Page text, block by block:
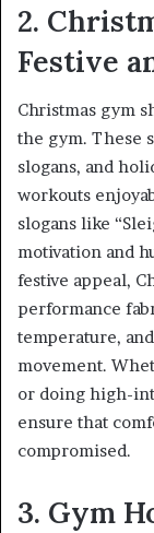
2.
Festive
Christmas gym
the gym. These
slogans, and
workouts
slogans like
motivation and
festive appeal,
performance
temperature,
movement.
or doing high-
ensure that
compromised.
3. Gym